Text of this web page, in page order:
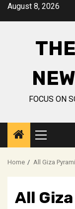
SkipAugust 8, 2026
FOCUS ON
Primary
Menu
Home All Giza
All